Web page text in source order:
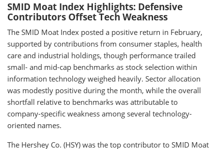
SMID Moat Index Highlights: Defensive
Contributors Offset Tech Weakness
The SMID Moat Index posted a positive return in February,
supported by contributions from consumer staples, health
care and industrial holdings, though performance trailed
small- and mid-cap benchmarks as stock selection within
information technology weighed heavily. Sector allocation
was modestly positive during the month, while the overall
shortfall relative to benchmarks was attributable to
company-specific weakness among several technology-
oriented names.
The Hershey Co. (HSY) was the top contributor to SMID Moat